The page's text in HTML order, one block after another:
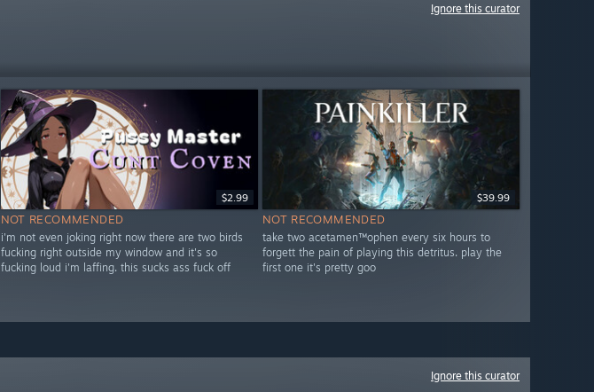
Ignore this curator
$2.99
NOT RECOMMENDED
i'm not even joking right now there are two birds
fucking right outside my window and it's so
fucking loud i'm laffing. this sucks ass fuck off
$39.99
NOT RECOMMENDED
take two acetamen™ophen every six hours to
forgett the pain of playing this detritus. play the
first one it's pretty goo
Ignore this curator